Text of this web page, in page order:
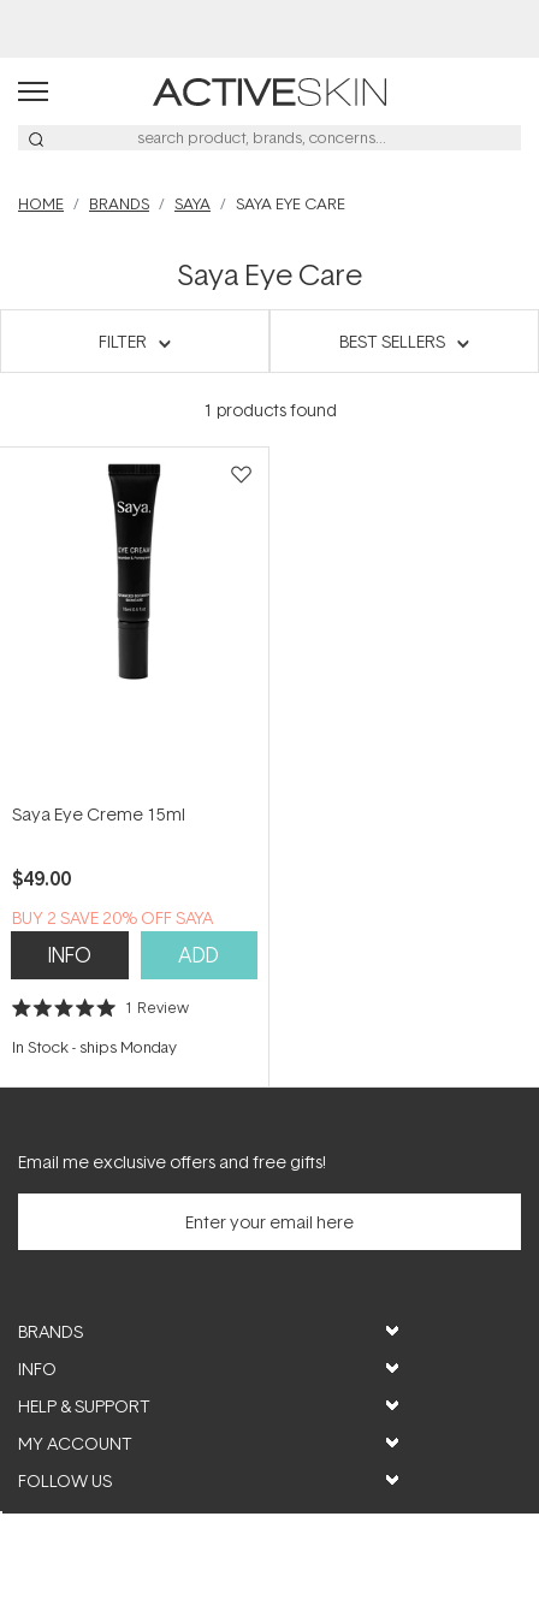
HOME BRANDS SAYA SAYA EYE CARE
Saya Eye Care
FILTER BEST SELLERS
1 products found
Saya Eye Creme 15ml
$49.00
B​U​Y 2​ S​A​VE 20% ​O​F​F SAYA
INFO ADD
Rated
out
stars
1 Review
In Stock- ships Monday
Email me exclusive offers and free gifts!
BRANDS
INFO
HELP & SUPPORT
MY ACCOUNT
FOLLOW US